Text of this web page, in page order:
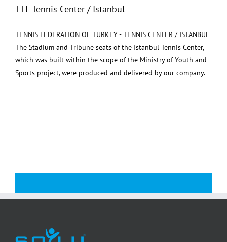
TTF Tennis Center / Istanbul
TENNIS FEDERATION OF TURKEY - TENNIS CENTER / ISTANBUL
The Stadium and Tribune seats of the Istanbul Tennis Center,
which was built within the scope of the Ministry of Youth and
Sports project, were produced and delivered by our company.